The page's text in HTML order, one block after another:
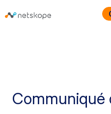
Communiqué